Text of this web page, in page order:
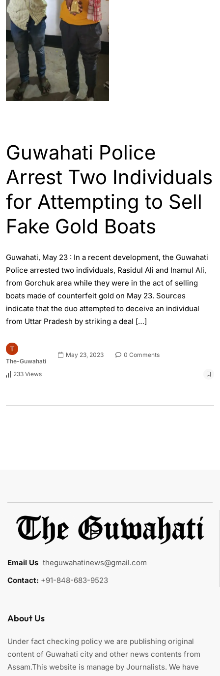
Guwahati Police
Arrest Two Individuals
for Attempting to Sell
Fake Gold Boats
Guwahati, May 23 : In a recent development, the Guwahati
Police arrested two individuals, Rasidul Ali and Inamul Ali,
from Gorchuk area while they were in the act of selling
boats made of counterfeit gold on May 23. Sources
indicate that the duo attempted to deceive an individual
from Uttar Pradesh by striking a deal […]
The-Guwahati
May 23, 2023 0 Comments
233 Views
Email Us theguwahatinews@gmail.com
Contact: +91-848-683-9523
About Us
Under fact checking policy we are publishing original
content of Guwahati city and other news contents from
Assam.This website is manage by Journalists. We have